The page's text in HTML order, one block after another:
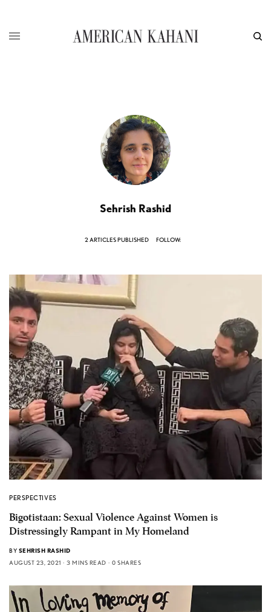
Sehrish Rashid
2 ARTICLES PUBLISHED FOLLOW:
PERSPECTIVES
Bigotistaan: Sexual Violence Against Women is
Distressingly Rampant in My Homeland
BY SEHRISH RASHID
AUGUST 23, 2021
3 MINS READ 0 SHARES